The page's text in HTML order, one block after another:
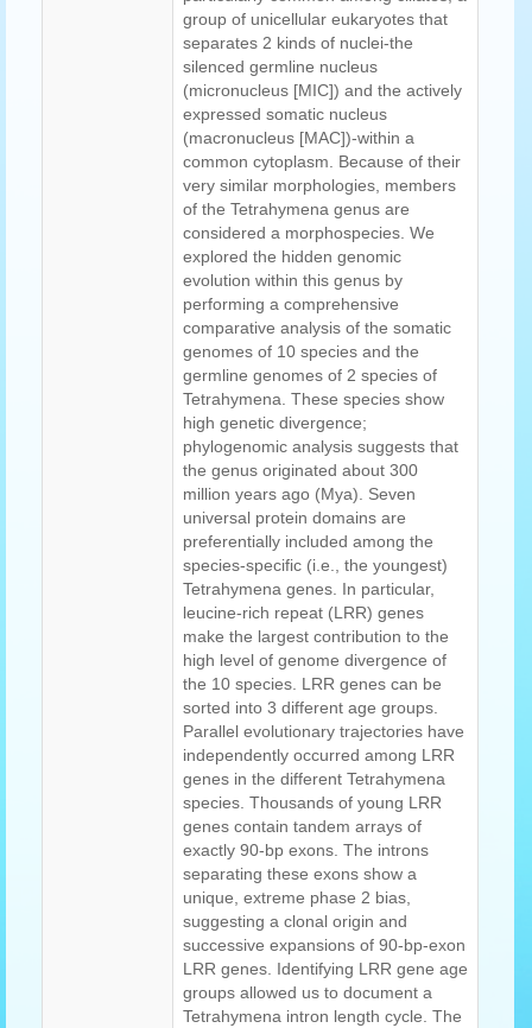
group of unicellular eukaryotes that
separates 2 kinds of nuclei-the
silenced germline nucleus
(micronucleus [MIC]) and the actively
expressed somatic nucleus
(macronucleus [MAC])-within a
common cytoplasm. Because of their
very similar morphologies, members
of the Tetrahymena genus are
considered a morphospecies. We
explored the hidden genomic
evolution within this genus by
performing a comprehensive
comparative analysis of the somatic
genomes of 10 species and the
germline genomes of 2 species of
Tetrahymena. These species show
high genetic divergence;
phylogenomic analysis suggests that
the genus originated about 300
million years ago (Mya). Seven
universal protein domains are
preferentially included among the
species-specific (i.e., the youngest)
Tetrahymena genes. In particular,
leucine-rich repeat (LRR) genes
make the largest contribution to the
high level of genome divergence of
the 10 species. LRR genes can be
sorted into 3 different age groups.
Parallel evolutionary trajectories have
independently occurred among LRR
genes in the different Tetrahymena
species. Thousands of young LRR
genes contain tandem arrays of
exactly 90-bp exons. The introns
separating these exons show a
unique, extreme phase 2 bias,
suggesting a clonal origin and
successive expansions of 90-bp-exon
LRR genes. Identifying LRR gene age
groups allowed us to document a
Tetrahymena intron length cycle. The